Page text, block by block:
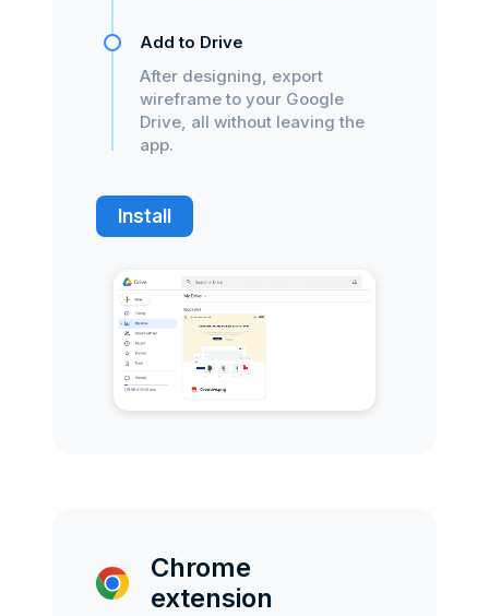
Add to Drive
After designing, export
wireframe to your Google
Drive, all without leaving the
app.
Install
Chrome
extension